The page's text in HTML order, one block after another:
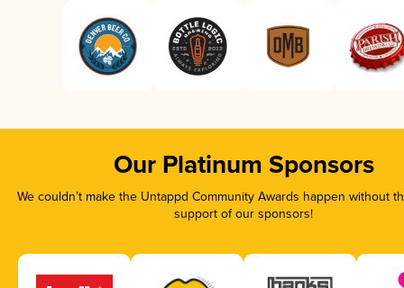
Our Platinum Sponsors
We couldn’t make the Untappd Community Awards happen without
support of our sponsors!